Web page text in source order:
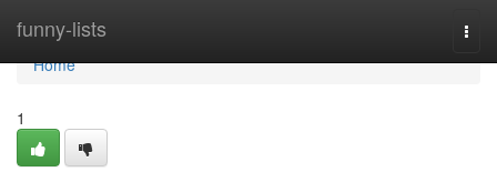
funny-lists
Home
Home
1